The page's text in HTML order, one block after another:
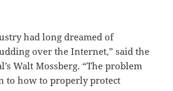
had long dreamed of
over the Internet,” said the
Walt Mossberg. “The problem
to how to properly protect